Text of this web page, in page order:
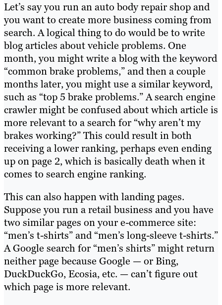
Let’s say you run an auto body repair shop and
you want to create more business coming from
search. A logical thing to do would be to write
blog articles about vehicle problems. One
month, you might write a blog with the keyword
“common brake problems,” and then a couple
months later, you might use a similar keyword,
such as “top 5 brake problems.” A search engine
crawler might be confused about which article is
more relevant to a search for “why aren’t my
brakes working?” This could result in both
receiving a lower ranking, perhaps even ending
up on page 2, which is basically death when it
comes to search engine ranking.
This can also happen with landing pages.
Suppose you run a retail business and you have
two similar pages on your e-commerce site:
“men’s t-shirts” and “men’s long-sleeve t-shirts.”
A Google search for “men’s shirts” might return
neither page because Google — or Bing,
DuckDuckGo, Ecosia, etc. — can’t figure out
which page is more relevant.